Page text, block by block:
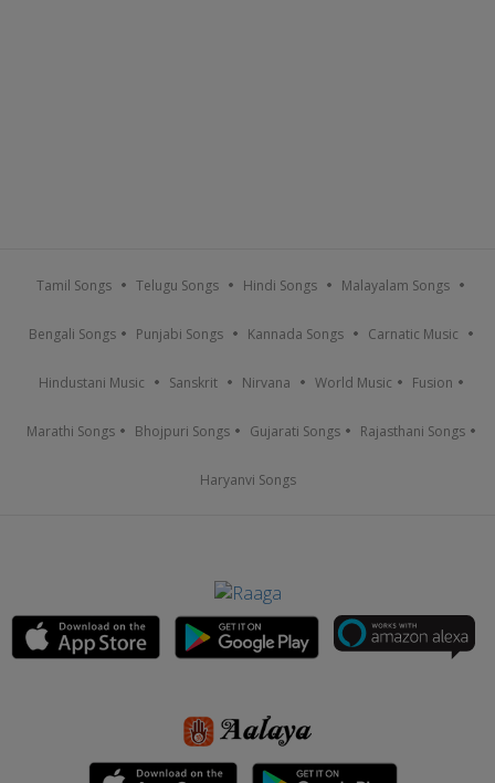
Tamil Songs Telugu Songs Hindi Songs Malayalam Songs
Bengali Songs Punjabi Songs Kannada Songs Carnatic Music
Hindustani Music Sanskrit Nirvana World Music Fusion
Marathi Songs Bhojpuri Songs Gujarati Songs Rajasthani Songs
Haryanvi Songs